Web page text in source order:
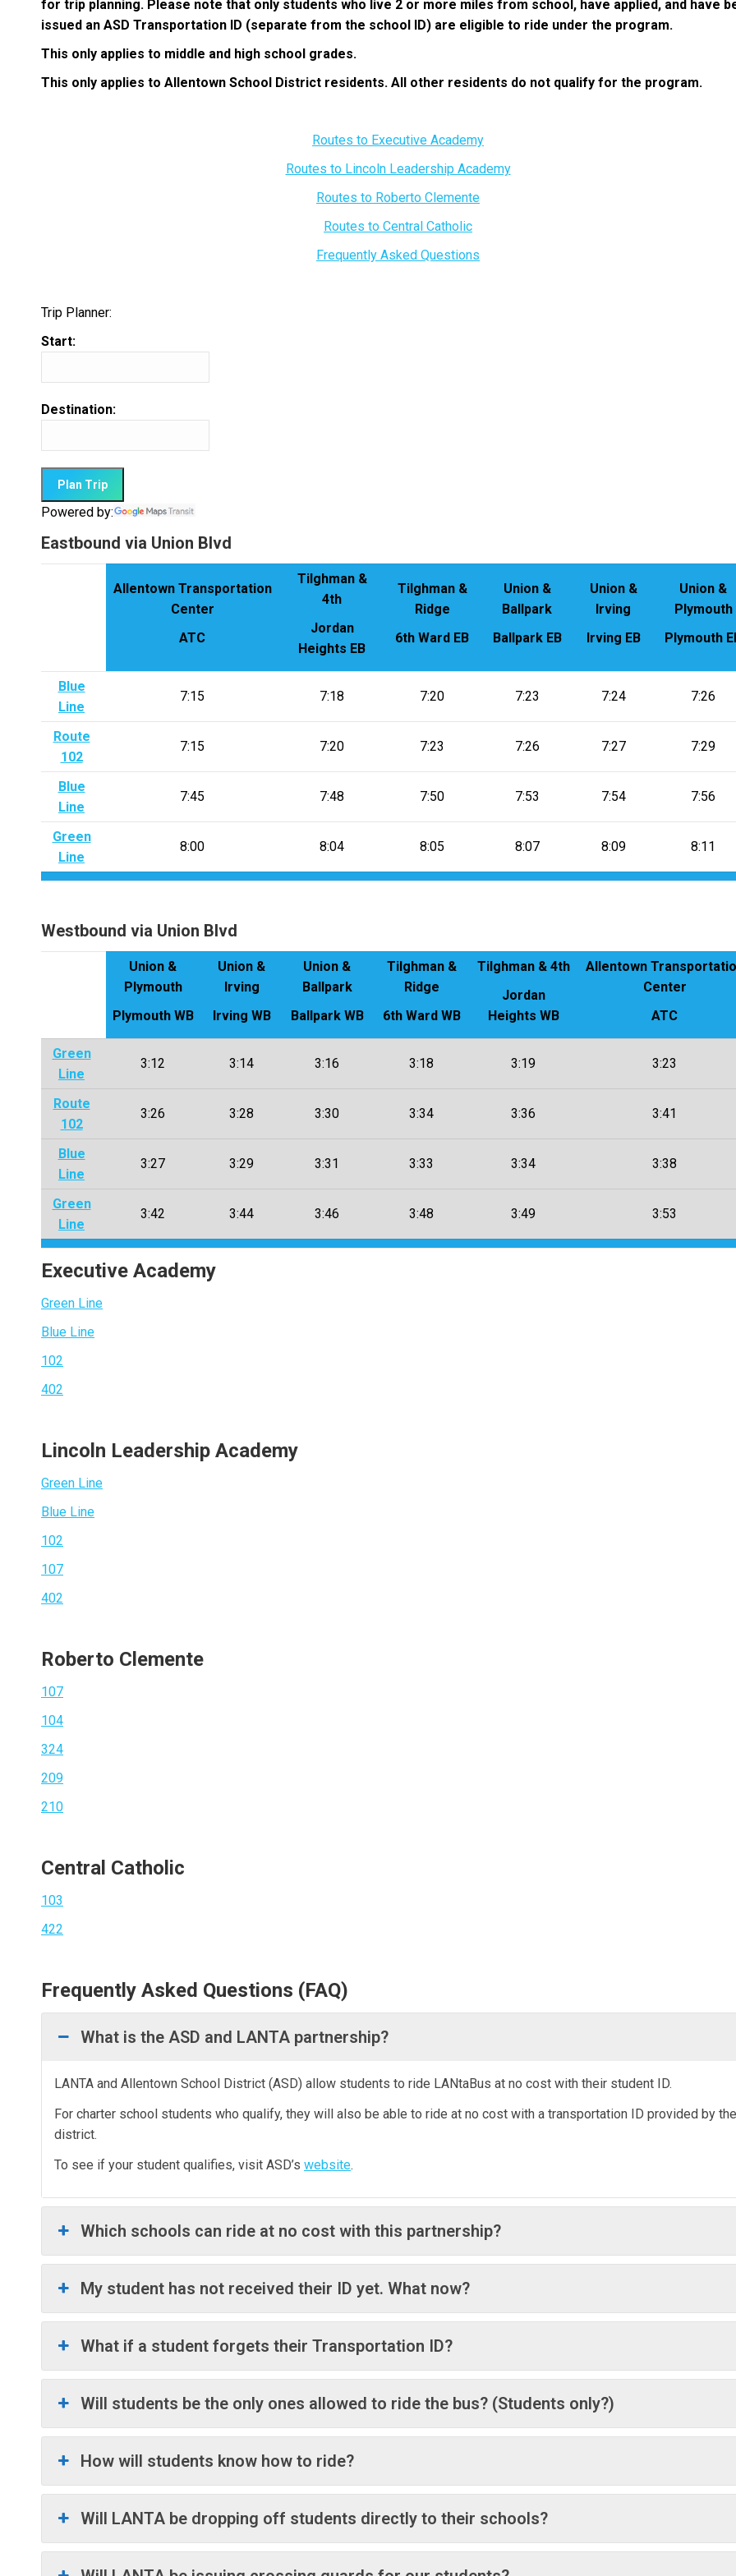
for trip planning. Please note that only students who live 2 or more miles from school, have applied, and have
issued an ASD Transportation ID (separate from the school ID) are eligible to ride under the program.
This only applies to middle and high school grades.
This only applies to Allentown School District residents. All other residents do not qualify for the program.
Routes to Executive Academy
Routes to Lincoln Leadership Academy
Routes to Roberto Clemente
Routes to Central Catholic
Frequently Asked Questions
Trip Planner:
Start:
Destination:
Powered by:
Eastbound via Union Blvd
Allentown Transportation
Center
ATC
Tilghman &
4th
Jordan
Heights EB
Tilghman &
Ridge
6th Ward EB
Union &
Ballpark
Ballpark EB
Union &
Irving
Irving EB
Union &
Plymouth
Plymouth
Blue
Line
7:15 7:18 7:20 7:23 7:24 7:26
Route
102
7:15 7:20 7:23 7:26 7:27 7:29
Blue
Line
7:45 7:48 7:50 7:53 7:54 7:56
Green
Line
8:00 8:04 8:05 8:07 8:09 8:11
Westbound via Union Blvd
Union &
Plymouth
Plymouth WB
Union &
Irving
Irving WB
Union &
Ballpark
Ballpark WB
Tilghman &
Ridge
6th Ward WB
Tilghman & 4th
Jordan
Heights WB
Allentown
Center
ATC
Green
Line
3:12 3:14 3:16 3:18 3:19 3:23
Route
102
3:26 3:28 3:30 3:34 3:36 3:41
Blue
Line
3:27 3:29 3:31 3:33 3:34 3:38
Green
Line
3:42 3:44 3:46 3:48 3:49 3:53
Executive Academy
Green Line
Blue Line
102
402
Lincoln Leadership Academy
Green Line
Blue Line
102
107
402
Roberto Clemente
107
104
324
209
210
Central Catholic
103
422
Frequently Asked Questions (FAQ)
What is the ASD and LANTA partnership?
LANTA and Allentown School District (ASD) allow students to ride LANtaBus at no cost with their student ID.
For charter school students who qualify, they will also be able to ride at no cost with a transportation ID provided by the
district.
To see if your student qualifies, visit ASD’s website.
Which schools can ride at no cost with this partnership?
My student has not received their ID yet. What now?
What if a student forgets their Transportation ID?
Will students be the only ones allowed to ride the bus? (Students only?)
How will students know how to ride?
Will LANTA be dropping off students directly to their schools?